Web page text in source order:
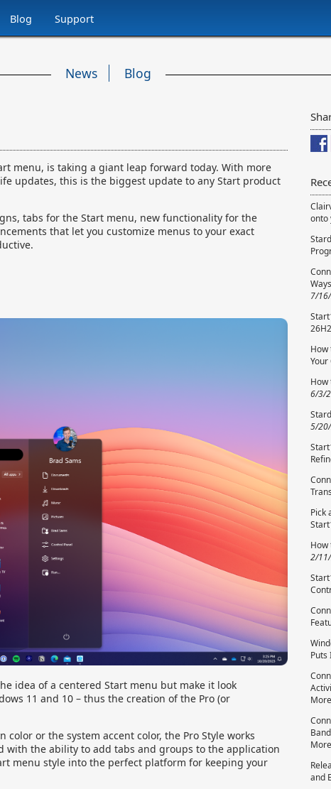
Blog Support
News Blog
menu, is taking a giant leap forward today. With more
updates, this is the biggest update to any Start product
tabs for the Start menu, new functionality for the
that let you customize menus to your exact
idea of a centered Start menu but make it look
11 and 10 – thus the creation of the Pro (or
or the system accent color, the Pro Style works
with the ability to add tabs and groups to the application
menu style into the perfect platform for keeping your
onto
7/
How
Your
How
6/3/
5/
Pick
How
2/
Puts
and